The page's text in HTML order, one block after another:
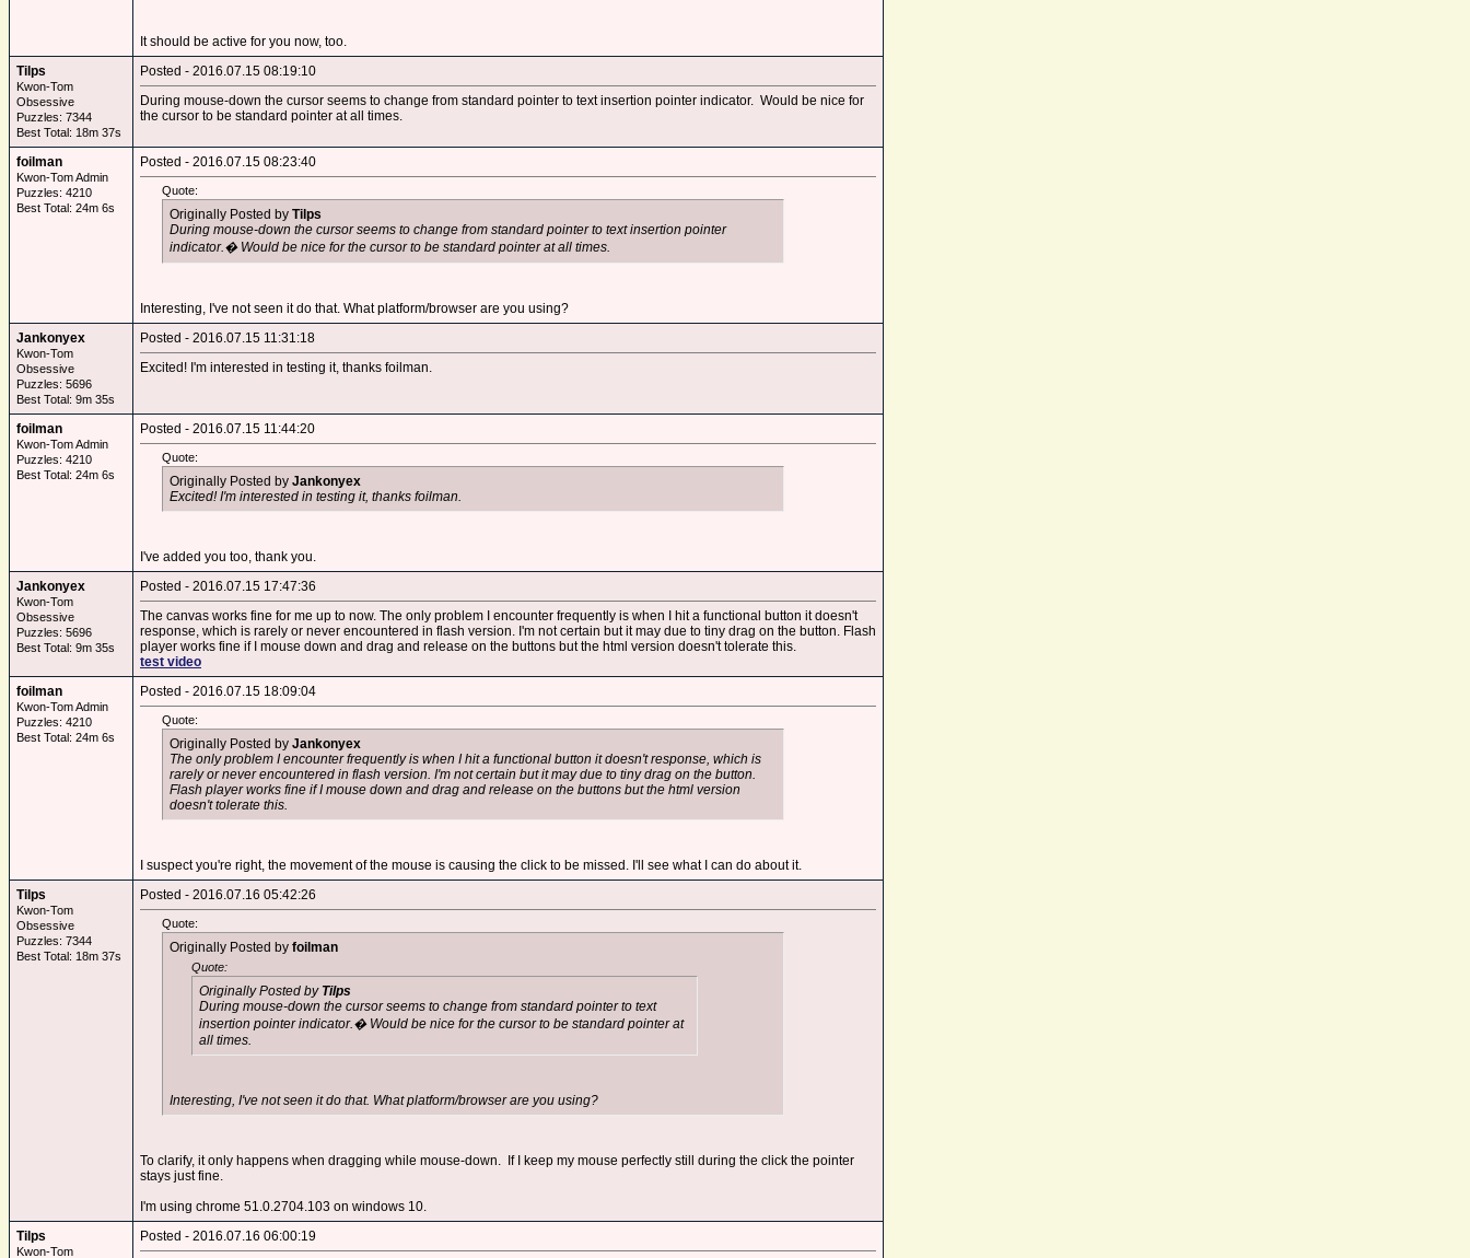
It should be active for you now, too.
Tilps
Kwon-Tom
Obsessive
Puzzles: 7344
Best Total: 18m 37s
Posted - 2016.07.15 08:19:10
During mouse-down the cursor seems to change from standard pointer to text insertion pointer indicator. Would be nice for
the cursor to be standard pointer at all times.
foilman
Kwon-Tom Admin
Puzzles: 4210
Best Total: 24m 6s
Posted - 2016.07.15 08:23:40
Quote:
Originally Posted by Tilps
During mouse-down the cursor seems to change from standard pointer to text insertion pointer
indicator.� Would be nice for the cursor to be standard pointer at all times.
Interesting, I've not seen it do that. What platform/browser are you using?
Jankonyex
Kwon-Tom
Obsessive
Puzzles: 5696
Best Total: 9m 35s
Posted - 2016.07.15 11:31:18
Excited! I'm interested in testing it, thanks foilman.
foilman
Kwon-Tom Admin
Puzzles: 4210
Best Total: 24m 6s
Posted - 2016.07.15 11:44:20
Quote:
Originally Posted by Jankonyex
Excited! I'm interested in testing it, thanks foilman.
I've added you too, thank you.
Jankonyex
Kwon-Tom
Obsessive
Puzzles: 5696
Best Total: 9m 35s
Posted - 2016.07.15 17:47:36
The canvas works fine for me up to now. The only problem I encounter frequently is when I hit a functional button it doesn't
response, which is rarely or never encountered in flash version. I'm not certain but it may due to tiny drag on the button. Flash
player works fine if I mouse down and drag and release on the buttons but the html version doesn't tolerate this.
test video
foilman
Kwon-Tom Admin
Puzzles: 4210
Best Total: 24m 6s
Posted - 2016.07.15 18:09:04
Quote:
Originally Posted by Jankonyex
The only problem I encounter frequently is when I hit a functional button it doesn't response, which is
rarely or never encountered in flash version. I'm not certain but it may due to tiny drag on the button.
Flash player works fine if I mouse down and drag and release on the buttons but the html version
doesn't tolerate this.
I suspect you're right, the movement of the mouse is causing the click to be missed. I'll see what I can do about it.
Tilps
Kwon-Tom
Obsessive
Puzzles: 7344
Best Total: 18m 37s
Posted - 2016.07.16 05:42:26
Quote:
Originally Posted by foilman
Quote:
Originally Posted by Tilps
During mouse-down the cursor seems to change from standard pointer to text
insertion pointer indicator.� Would be nice for the cursor to be standard pointer at
all times.
Interesting, I've not seen it do that. What platform/browser are you using?
To clarify, it only happens when dragging while mouse-down. If I keep my mouse perfectly still during the click the pointer
stays just fine.
I'm using chrome 51.0.2704.103 on windows 10.
Tilps
Kwon-Tom
Posted - 2016.07.16 06:00:19